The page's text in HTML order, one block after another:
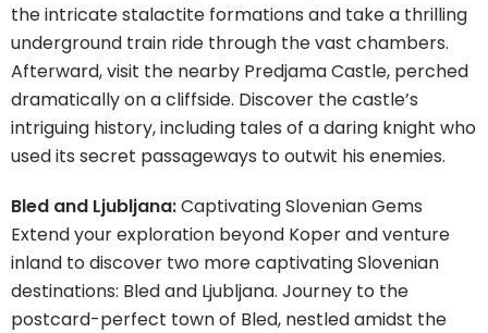
the intricate stalactite formations and take a thrilling
underground train ride through the vast chambers.
Afterward, visit the nearby Predjama Castle, perched
dramatically on a cliffside. Discover the castle’s
intriguing history, including tales of a daring knight who
used its secret passageways to outwit his enemies.
Bled and Ljubljana:Captivating Slovenian Gems
Extend your exploration beyond Koper and venture
inland to discover two more captivating Slovenian
destinations: Bled and Ljubljana. Journey to the
postcard-perfect town of Bled, nestled amidst the